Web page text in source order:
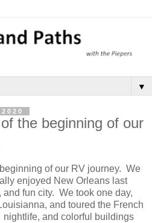
▼
the beginning of our
of our RV journey. We
enjoyed New Orleans last
fun city. We took one day,
and toured the French
and colorful buildings